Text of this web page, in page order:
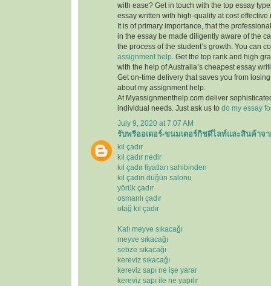
with ease? Get in touch with the top essay
essay written with high-quality at cost effective
It is of primary importance, that the
in the essay be made diligently aware of the
the process of the student’s growth. You can
assignment help . Get the top rank and high
with the help of Australia’s cheapest essay
Get on-time delivery that saves you from
about my assignment help.
At Myassignmenthelp.com deliver
individual needs. Just ask us to do my essay
July 9, 2020 at 7:07 AM
รับพรีออเดอร์-ขนมเตอร์กิชดีไลท์และสินค้าจา
kıl çadır
kıl çadır nedir
kıl çadır fiyatları sahibinden
kıl çadırı düğün salonu
yörük çadır
osmanlı çadır
otağ kıl çadır
Katı meyve sıkacağı
meyve sıkacağı
sebze sıkacağı
kereviz sıkacağı
kereviz sapı ne işe yarar
kereviz sapı ile ne yapılır